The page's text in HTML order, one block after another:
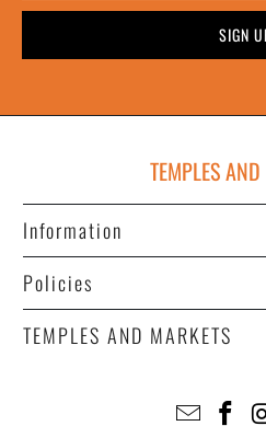
TEMPLES
Information
Policies
TEMPLES AND MARKETS